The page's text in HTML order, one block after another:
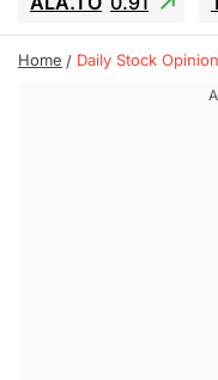
GEO -1.28
Home Daily Stock